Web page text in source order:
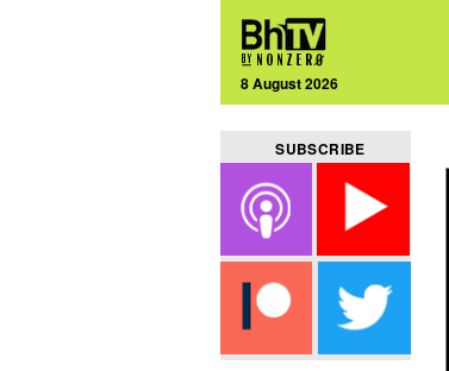
8 August 2026
SUBSCRIBE